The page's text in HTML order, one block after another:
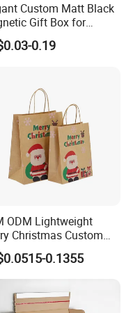
Custom Matt Black
Gift Box for
with Foam Insert
0.19
ODM Lightweight
Christmas Custom
Printed Shopping
Carrier Handbag
Paper Cardboard
Gift Container
Tote Bag
0.1355